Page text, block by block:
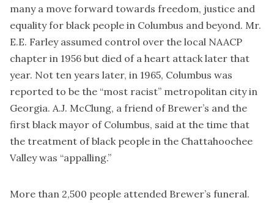
many a move forward towards freedom, justice and
equality for black people in Columbus and beyond. Mr.
E.E. Farley assumed control over the local NAACP
chapter in 1956 but died of a heart attack later that
year. Not ten years later, in 1965, Columbus was
reported to be the “most racist” metropolitan city in
Georgia. A.J. McClung, a friend of Brewer’s and the
first black mayor of Columbus, said at the time that
the treatment of black people in the Chattahoochee
Valley was “appalling.”
More than 2,500 people attended Brewer’s funeral.